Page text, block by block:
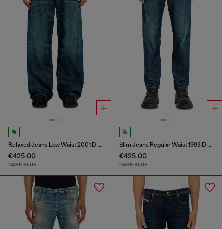
Relaxed Jeans Low Waist 2001 D-Macro
€425.00
DARK BLUE
Slim Jeans Regular Waist 1993 D-Vyl
€425.00
DARK BLUE